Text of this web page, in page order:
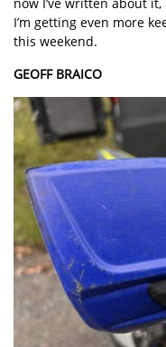
I’m getting even more
this weekend.
GEOFF BRAICO